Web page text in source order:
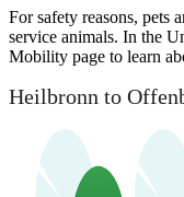
For safety reasons, pets
service animals. In the
Mobility page to learn
Heilbronn to